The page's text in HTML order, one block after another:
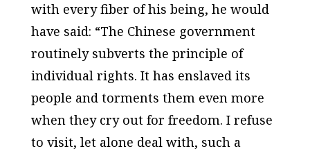
with every fiber of his being, he would
have said: “The Chinese government
routinely subverts the principle of
individual rights. It has enslaved its
people and torments them even more
when they cry out for freedom. I refuse
to visit, let alone deal with, such a